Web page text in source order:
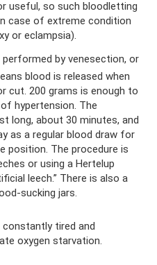
useful, so such bloodletting
case of extreme condition
or eclampsia).
by venesection, or
blood is released when
cut. 200 grams is enough to
hypertension. The
long, about 30 minutes, and
as a regular blood draw for
position. The procedure is
or using a Hertelup
leech.” There is also a
sucking jars.
tired and
oxygen starvation.